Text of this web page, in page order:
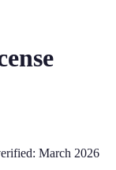
March 2026